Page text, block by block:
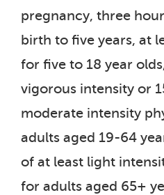
pregnancy, three
birth to five years, at
for five to 18 year
vigorous intensity or
moderate intensity
adults aged 19-64
of at least light
for adults aged 65+